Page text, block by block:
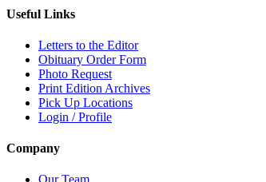
Useful Links
Letters to the Editor
Obituary Order Form
Photo Request
Print Edition Archives
Pick Up Locations
Login / Profile
Company